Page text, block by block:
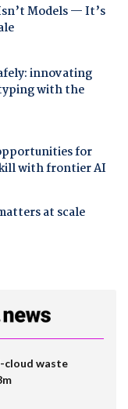
Models — It’s
innovating
with the
for
with frontier AI
at scale
cloud waste